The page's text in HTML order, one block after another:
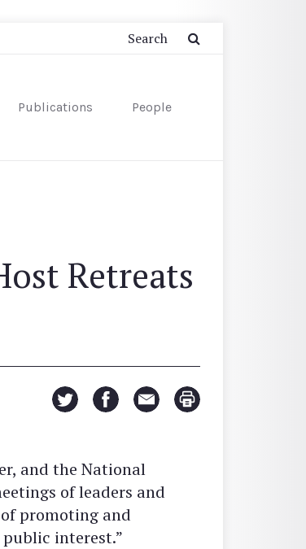
Publications People
Retreats
and the National
of leaders and
promoting and
interest.”